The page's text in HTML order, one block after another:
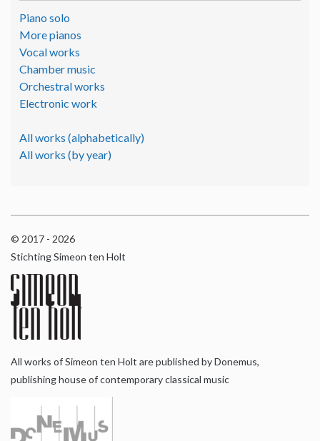
Piano solo
More pianos
Vocal works
Chamber music
Orchestral works
Electronic work
All works (alphabetically)
All works (by year)
© 2017 - 2026
Stichting Simeon ten Holt
All works of Simeon ten Holt are published by Donemus,
publishing house of contemporary classical music